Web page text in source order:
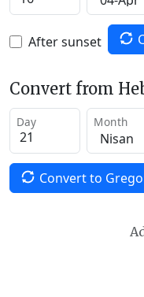
After sunset
Convert from
Day Month
Convert to